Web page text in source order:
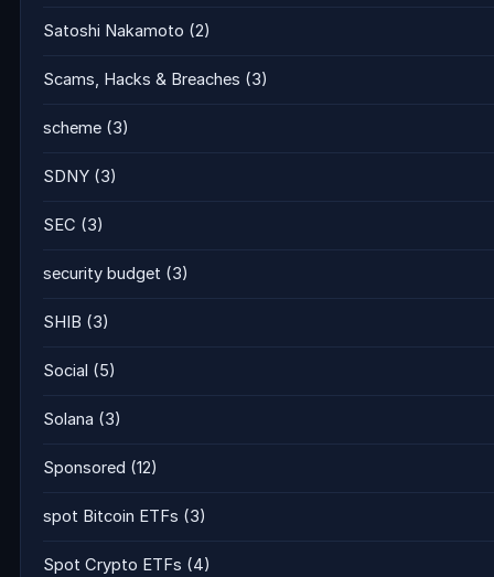
Satoshi Nakamoto (2)
Scams, Hacks & Breaches (3)
scheme (3)
SDNY (3)
SEC (3)
security budget (3)
SHIB (3)
Social (5)
Solana (3)
Sponsored (12)
spot Bitcoin ETFs (3)
Spot Crypto ETFs (4)